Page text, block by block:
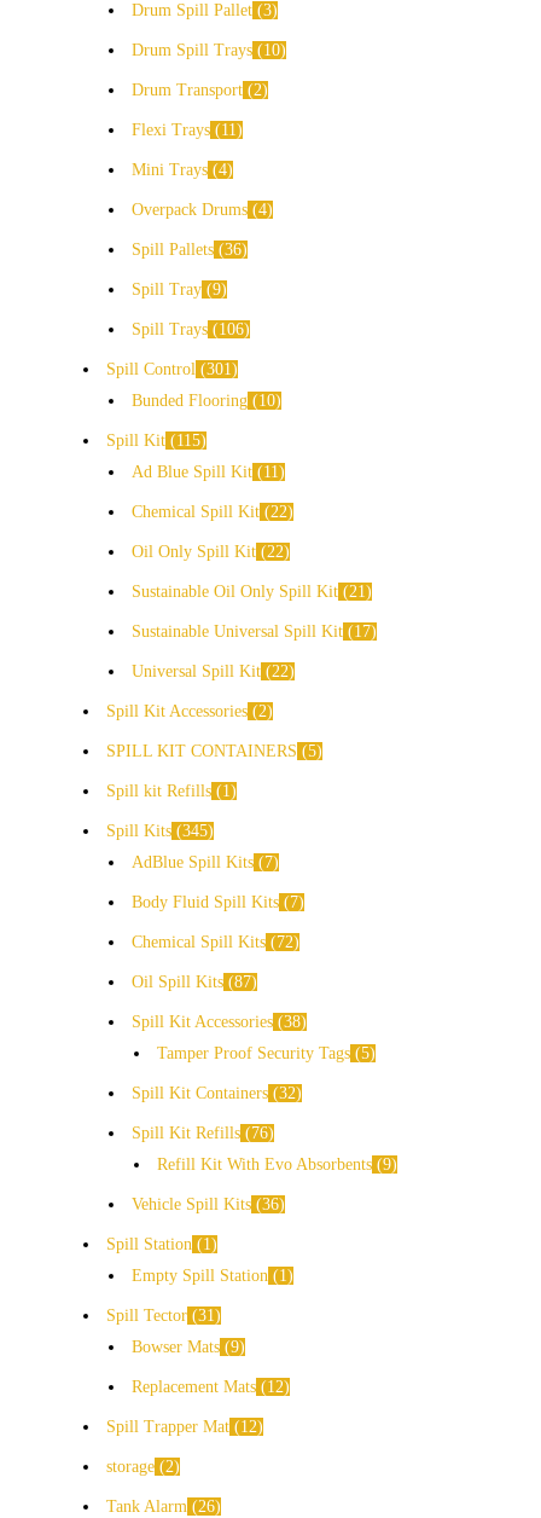
Drum Spill Pallet 3
Drum Spill Trays 10
Drum Transport 2
Flexi Trays 11
Mini Trays 4
Overpack Drums 4
Spill Pallets 36
Spill Tray 9
Spill Trays 106
Spill Control 301
Bunded Flooring
10
Spill Kit
115
Ad Blue Spill Kit
11
Chemical Spill Kit 22
Oil Only Spill Kit 22
Sustainable Oil Only Spill Kit 21
Sustainable Universal Spill Kit 17
Universal Spill Kit 22
Spill Kit Accessories 2
SPILL KIT CONTAINERS 5
Spill kit Refills 1
Spill Kits 345
AdBlue Spill Kits
7
Body Fluid Spill Kits 7
Chemical Spill Kits 72
Oil Spill Kits 87
Spill Kit Accessories 38
Tamper Proof Security Tags 5
Spill Kit Containers 32
Spill Kit Refills
76
Refill Kit With Evo Absorbents 9
Vehicle Spill Kits 36
Spill Station
1
Empty Spill Station
1
Spill Tector 31
Bowser Mats 9
Replacement Mats 12
Spill Trapper Mat 12
storage 2
Tank Alarm 26